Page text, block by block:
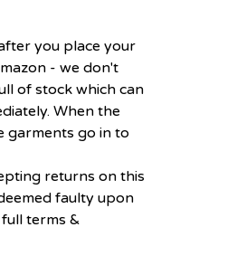
you place your
- we don't
of stock which can
When the
garments go in to
returns on this
faulty upon
terms &